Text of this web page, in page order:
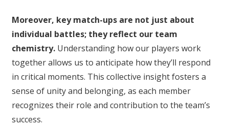
Moreover, key match-ups are not just about
individual battles; they reflect our team
chemistry.Understanding how our players work
together allows us to anticipate how they’ll respond
in critical moments. This collective insight fosters a
sense of unity and belonging, as each member
recognizes their role and contribution to the team’s
success.